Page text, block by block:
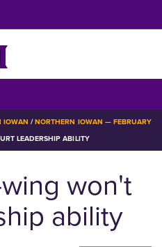
IOWAN
NORTHERN IOWAN — FEBRUARY
LEADERSHIP ABILITY
won't
ability